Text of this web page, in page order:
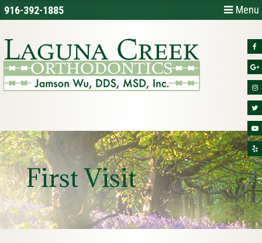
Menu
916-392-1885
First Visit